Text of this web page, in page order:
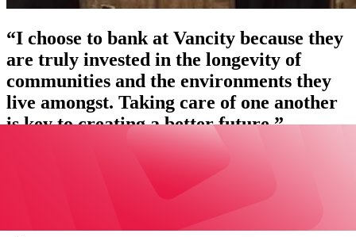
“I choose to bank at Vancity because they
are truly invested in the longevity of
communities and the environments they
live amongst. Taking care of one another
is key to creating a better future.”